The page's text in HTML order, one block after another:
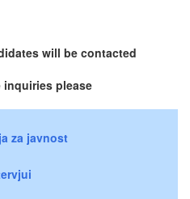
will be contacted
inquiries please
za javnost